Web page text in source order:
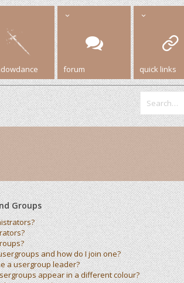
forum quick links
Groups
and how do I join one?
a usergroup leader?
appear in a different colour?